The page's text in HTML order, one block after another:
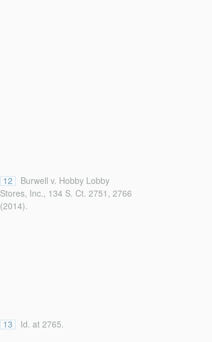
12
Burwell v. Hobby Lobby
Stores, Inc., 134 S. Ct. 2751, 2766
(2014).
13 Id. at 2765.